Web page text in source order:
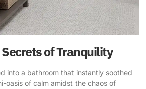
of Tranquility
into a bathroom that instantly soothed
oasis of calm amidst the chaos of